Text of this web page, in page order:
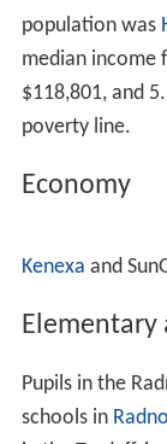
follows:
The suburban
nia Railroad,
much from the
hazard and to
increases, that
Wayne is not an
the
accustomed
for when they